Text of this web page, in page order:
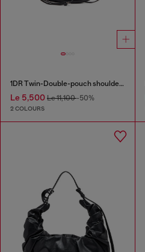
1DR Twin-Double-pouch shoulder bag in printed leather
Le 5,500 Le 11,100-50%
2 COLOURS